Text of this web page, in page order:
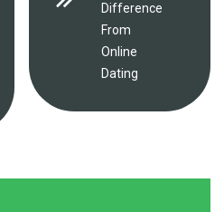
Difference
From
Online
Dating